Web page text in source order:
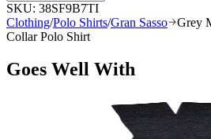
SKU: 38SF9B7TI
Clothing/Polo Shirts/Gran Sasso
Grey
Collar Polo Shirt
Goes Well With